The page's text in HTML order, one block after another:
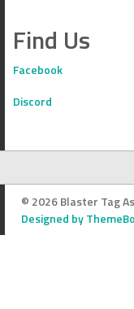
Find Us
Facebook
Discord
© 2026 Blaster Tag
Designed by